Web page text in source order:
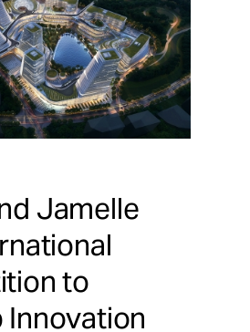
Jamelle
to
Innovation